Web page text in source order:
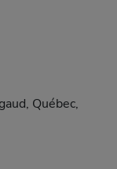
Québec,